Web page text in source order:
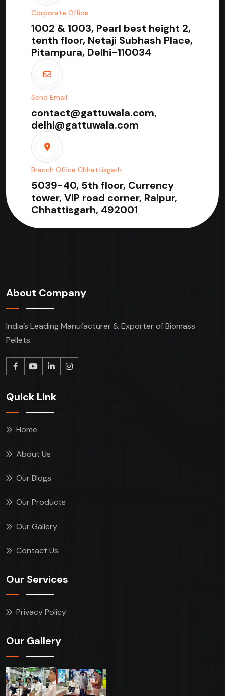
Corporate Office
1002 & 1003, Pearl best height 2,
tenth floor, Netaji Subhash Place,
Pitampura, Delhi-110034
Send Email
contact@gattuwala.com,
delhi@gattuwala.com
Branch Office Chhattisgarh
5039-40, 5th floor, Currency
tower, VIP road corner, Raipur,
Chhattisgarh, 492001
About Company
India’s Leading Manufacturer & Exporter of Biomass
Pellets.
Quick Link
Home
About Us
Our Blogs
Our Products
Our Gallery
Contact Us
Our Services
Privacy Policy
Our Gallery